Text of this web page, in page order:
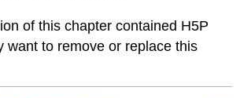
of this chapter contained H5P
want to remove or replace this